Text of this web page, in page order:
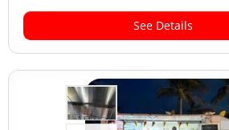
See Details